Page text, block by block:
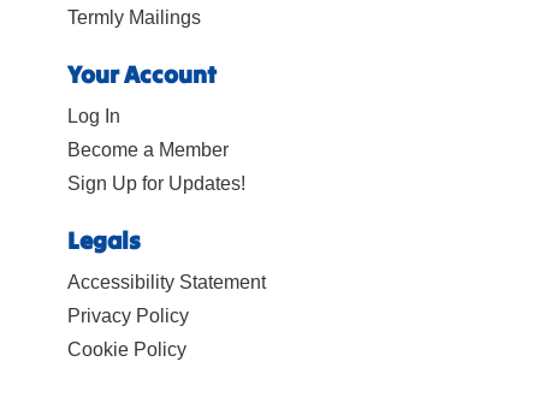
Termly Mailings
Your Account
Log In
Become a Member
Sign Up for Updates!
Legals
Accessibility Statement
Privacy Policy
Cookie Policy